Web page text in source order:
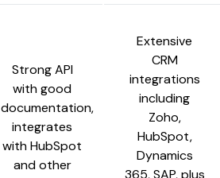
Strong API
with good
documentation,
integrates
with HubSpot
and other
Extensive
CRM
integrations
including
Zoho,
HubSpot,
Dynamics
365, SAP, plus